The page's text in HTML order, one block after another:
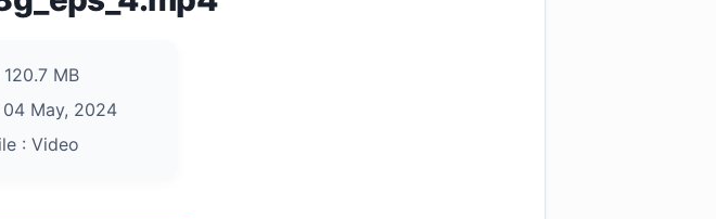
120.7 MB
04 May, 2024
: Video